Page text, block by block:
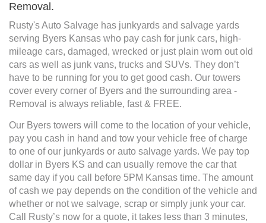
Removal.
Rusty's Auto Salvage has junkyards and salvage yards
serving Byers Kansas who pay cash for junk cars, high-
mileage cars, damaged, wrecked or just plain worn out old
cars as well as junk vans, trucks and SUVs. They don’t
have to be running for you to get good cash. Our towers
cover every corner of Byers and the surrounding area -
Removal is always reliable, fast & FREE.
Our Byers towers will come to the location of your vehicle,
pay you cash in hand and tow your vehicle free of charge
to one of our junkyards or auto salvage yards. We pay top
dollar in Byers KS and can usually remove the car that
same day if you call before 5PM Kansas time. The amount
of cash we pay depends on the condition of the vehicle and
whether or not we salvage, scrap or simply junk your car.
Call Rusty’s now for a quote, it takes less than 3 minutes,